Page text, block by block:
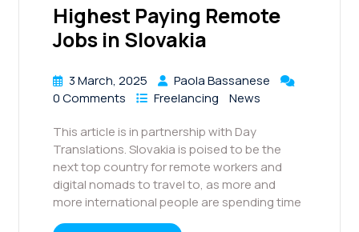
Highest Paying Remote
Jobs in Slovakia
3 March, 2025
Paola Bassanese
0 Comments
Freelancing
News
This article is in partnership with Day
Translations. Slovakia is poised to be the
next top country for remote workers and
digital nomads to travel to, as more and
more international people are spending time